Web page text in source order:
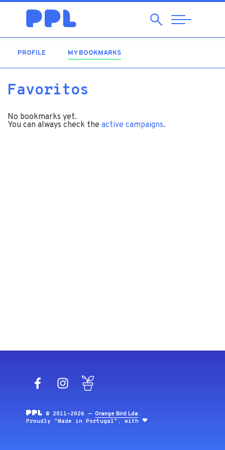
SearchAbrir
Navegação
PROFILE MY BOOKMARKS
Favoritos
No bookmarks yet.
You can always check the active campaigns.
FacebookInstagram
© 2011-2026 —Orange Bird Lda .
Proudly "Made in Portugal", with